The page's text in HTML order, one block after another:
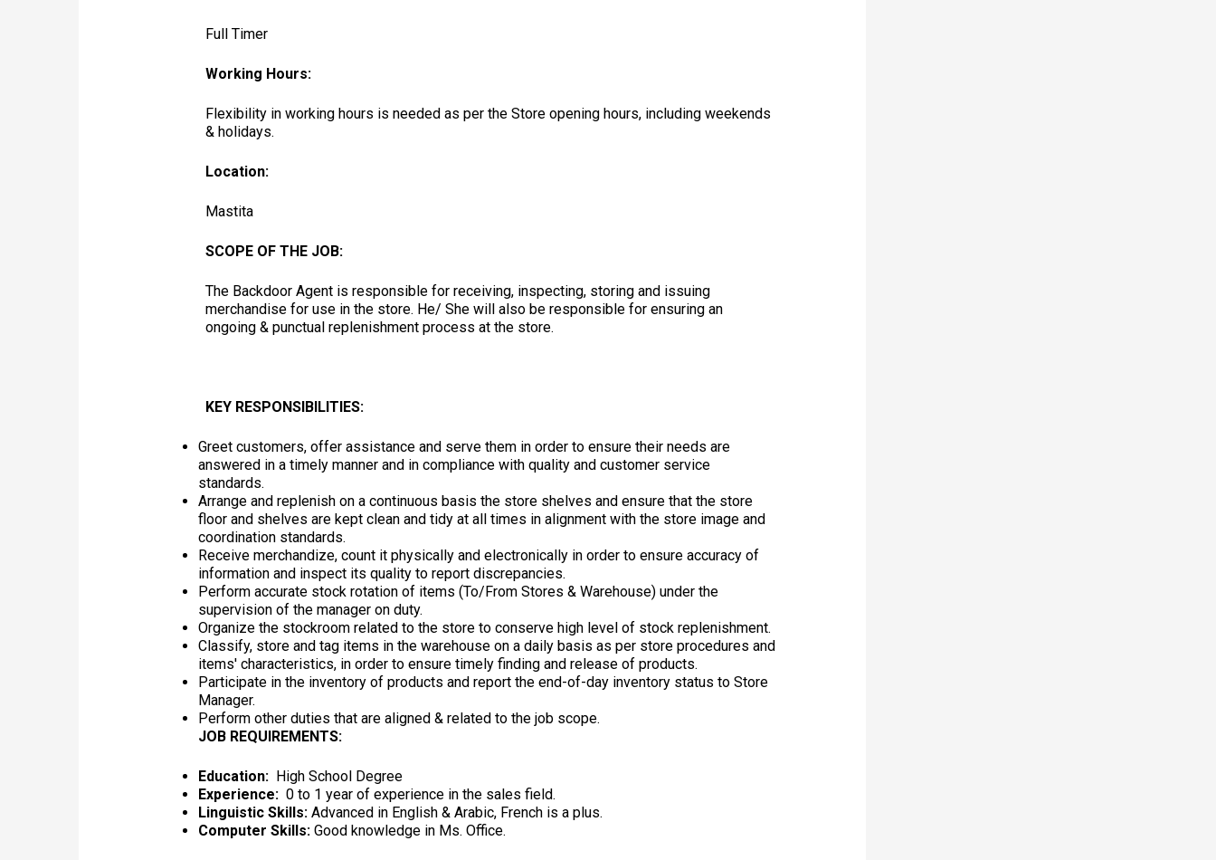
Full Timer
Working Hours:
Flexibility in working hours is needed as per the Store opening hours, including weekends
& holidays.
Location:
Mastita
SCOPE OF THE JOB:
The Backdoor Agent is responsible for receiving, inspecting, storing and issuing
merchandise for use in the store. He/ She will also be responsible for ensuring an
ongoing & punctual replenishment process at the store.
KEY RESPONSIBILITIES:
Greet customers, offer assistance and serve them in order to ensure their needs are
answered in a timely manner and in compliance with quality and customer service
standards.
Arrange and replenish on a continuous basis the store shelves and ensure that the store
floor and shelves are kept clean and tidy at all times in alignment with the store image and
coordination standards.
Receive merchandize, count it physically and electronically in order to ensure accuracy of
information and inspect its quality to report discrepancies.
Perform accurate stock rotation of items (To/From Stores & Warehouse) under the
supervision of the manager on duty.
Organize the stockroom related to the store to conserve high level of stock replenishment.
Classify, store and tag items in the warehouse on a daily basis as per store procedures and
items' characteristics, in order to ensure timely finding and release of products.
Participate in the inventory of products and report the end-of-day inventory status to Store
Manager.
Perform other duties that are aligned & related to the job scope.
JOB REQUIREMENTS:
Education: High School Degree
Experience: 0 to 1 year of experience in the sales field.
Linguistic Skills: Advanced in English & Arabic, French is a plus.
Computer Skills: Good knowledge in Ms. Office.